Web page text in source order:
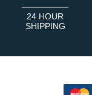
24 HOUR
SHIPPING